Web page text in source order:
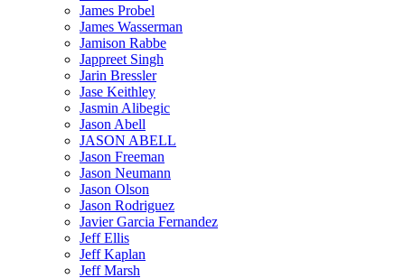
James Probel
James Wasserman
Jamison Rabbe
Jappreet Singh
Jarin Bressler
Jase Keithley
Jasmin Alibegic
Jason Abell
JASON ABELL
Jason Freeman
Jason Neumann
Jason Olson
Jason Rodriguez
Javier Garcia Fernandez
Jeff Ellis
Jeff Kaplan
Jeff Marsh